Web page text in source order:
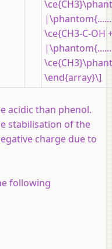
\ce{CH3-C-OH
\end{array}\]
acidic than phenol.
stabilisation of the
charge due to
following